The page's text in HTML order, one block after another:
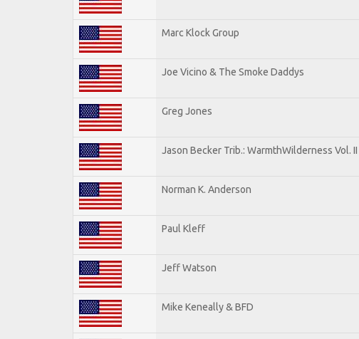
Marc Klock Group
Joe Vicino & The Smoke Daddys
Greg Jones
Jason Becker Trib.: WarmthWilderness Vol. II
Norman K. Anderson
Paul Kleff
Jeff Watson
Mike Keneally & BFD